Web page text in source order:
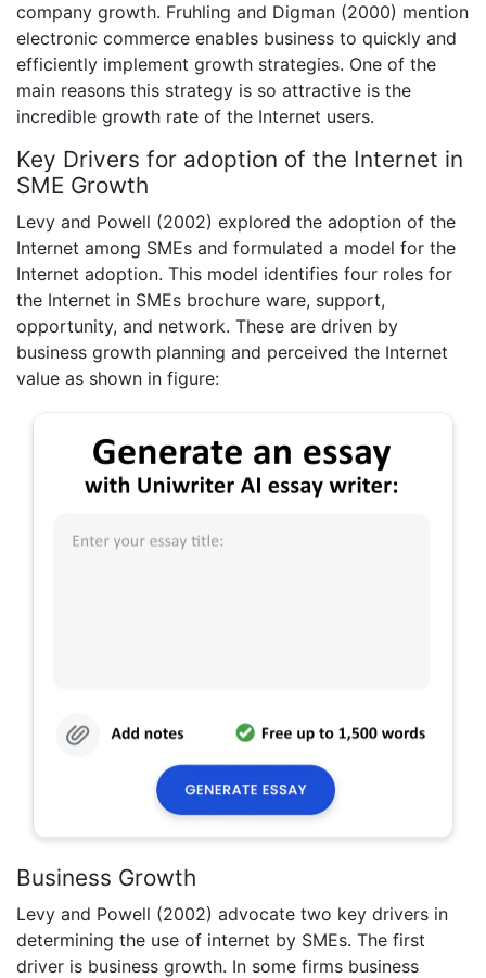
company growth. Fruhling and Digman (2000) mention
electronic commerce enables business to quickly and
efficiently implement growth strategies. One of the
main reasons this strategy is so attractive is the
incredible growth rate of the Internet users.
Key Drivers for adoption of the Internet in
SME Growth
Levy and Powell (2002) explored the adoption of the
Internet among SMEs and formulated a model for the
Internet adoption. This model identifies four roles for
the Internet in SMEs brochure ware, support,
opportunity, and network. These are driven by
business growth planning and perceived the Internet
value as shown in figure:
Business Growth
Levy and Powell (2002) advocate two key drivers in
determining the use of internet by SMEs. The first
driver is business growth. In some firms business